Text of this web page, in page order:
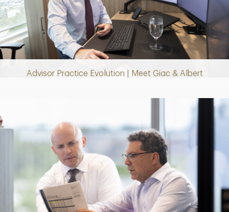
Advisor Practice Evolution | Meet Giac & Albert
Play
Video
Play